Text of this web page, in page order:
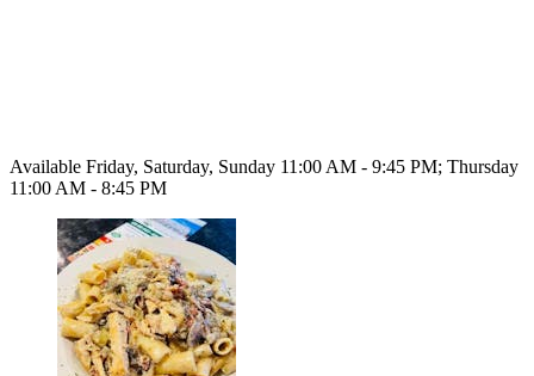
Available Friday, Saturday, Sunday 11:00 AM - 9:45 PM; Thursday
11:00 AM - 8:45 PM